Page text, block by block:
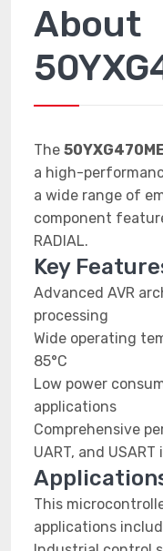
About
The
a high-
a wide range of
component
RADIAL.
Key
Advanced AVR
processing
Wide operating
85°C
Low power
applications
Comprehensive
UART, and
This
applications